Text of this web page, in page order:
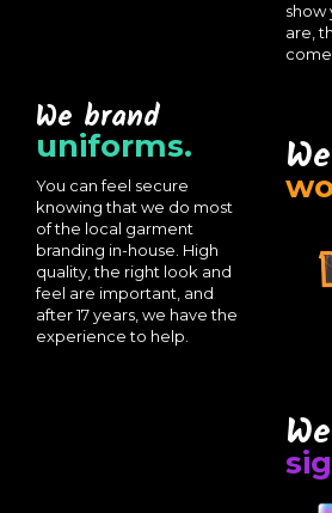
show
are,
We brand
uniforms.
You can feel secure
knowing that we do most
of the local garment
branding in-house. High
quality, the right look and
feel are important, and
after 17 years, we have the
experience to help.